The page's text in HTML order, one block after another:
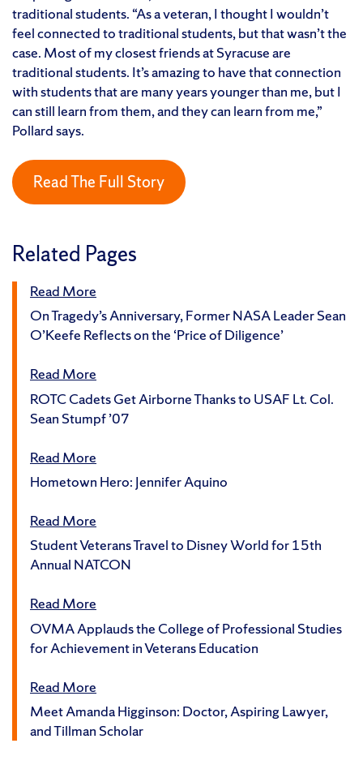
traditional students. “As a veteran, I thought I wouldn’t
feel connected to traditional students, but that wasn’t the
case. Most of my closest friends at Syracuse are
traditional students. It’s amazing to have that connection
with students that are many years younger than me, but I
can still learn from them, and they can learn from me,”
Pollard says.
Read The Full Story
Related Pages
Read More
On Tragedy’s Anniversary, Former NASA Leader Sean
O’Keefe Reflects on the ‘Price of Diligence’
Read More
ROTC Cadets Get Airborne Thanks to USAF Lt. Col.
Sean Stumpf ’07
Read More
Hometown Hero: Jennifer Aquino
Read More
Student Veterans Travel to Disney World for 15th
Annual NATCON
Read More
OVMA Applauds the College of Professional Studies
for Achievement in Veterans Education
Read More
Meet Amanda Higginson: Doctor, Aspiring Lawyer,
and Tillman Scholar